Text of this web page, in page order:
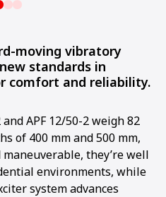
moving vibratory
standards in
comfort and reliability.
APF 12/50-2 weigh 82
of 400 mm and 500 mm,
they’re well
environments, while
system advances